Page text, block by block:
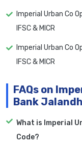
Imperial Urban Co
IFSC & MICR
Imperial Urban Co
IFSC & MICR
FAQs on
Bank
What is Imperial
Code?